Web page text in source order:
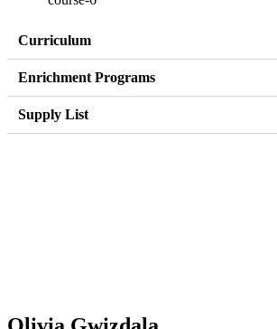
Curriculum
Enrichment Programs
Supply List